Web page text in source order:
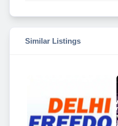
Similar Listings